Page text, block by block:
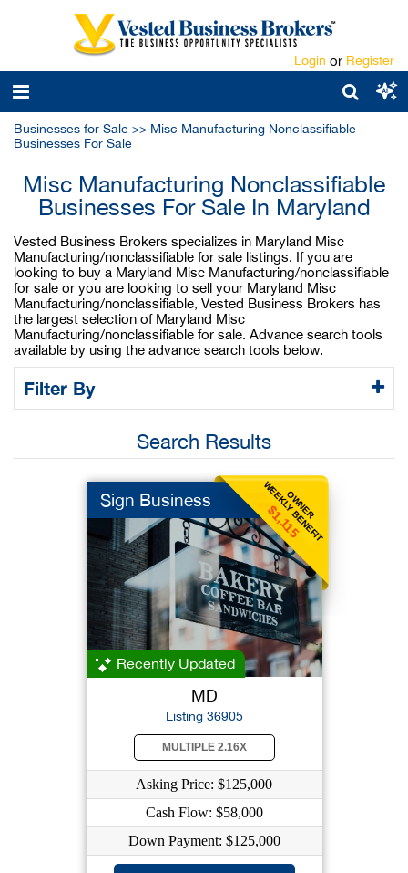
Login or Register
Businesses for Sale >> Misc Manufacturing Nonclassifiable
Businesses For Sale
Misc Manufacturing Nonclassifiable
Businesses For Sale In Maryland
Vested Business Brokers specializes in Maryland Misc
Manufacturing/nonclassifiable for sale listings. If you are
looking to buy a Maryland Misc Manufacturing/nonclassifiable
for sale or you are looking to sell your Maryland Misc
Manufacturing/nonclassifiable, Vested Business Brokers has
the largest selection of Maryland Misc
Manufacturing/nonclassifiable for sale. Advance search tools
available by using the advance search tools below.
Filter By
Search Results
OWNER
WEEKLY BENEFIT
$1,115
Sign Business
Recently Updated
MD
Listing 36905
MULTIPLE 2.16X
Asking Price: $125,000
Cash Flow: $58,000
Down Payment: $125,000